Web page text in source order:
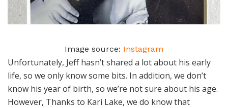
Image source: Instagram
Unfortunately, Jeff hasn’t shared a lot about his early
life, so we only know some bits. In addition, we don’t
know his year of birth, so we’re not sure about his age.
However, Thanks to Kari Lake, we do know that